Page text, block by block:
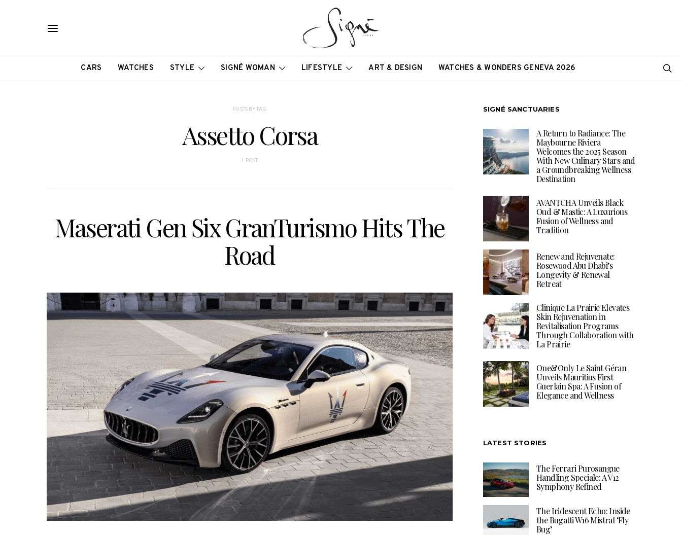
CARS WATCHES STYLE SIGNÉ WOMAN LIFESTYLE ART & DESIGN WATCHES & WONDERS GENEVA 2026
POSTS BY TAG
Assetto Corsa
1 POST
Maserati Gen Six GranTurismo Hits The
Road
SIGNÉ SANCTUARIES
A Return to Radiance: The
Maybourne Riviera
Welcomes the 2025 Season
With New Culinary Stars and
a Groundbreaking Wellness
Destination
AVANTCHA Unveils Black
Oud & Mastic: A Luxurious
Fusion of Wellness and
Tradition
Renew and Rejuvenate:
Rosewood Abu Dhabi’s
Longevity & Renewal
Retreat
Clinique La Prairie Elevates
Skin Rejuvenation in
Revitalisation Programs
Through Collaboration with
La Prairie
One&Only Le Saint Géran
Unveils Mauritius First
Guerlain Spa: A Fusion of
Elegance and Wellness
LATEST STORIES
The Ferrari Purosangue
Handling Speciale: A V12
Symphony Refined
The Iridescent Echo: Inside
the Bugatti W16 Mistral ‘Fly
Bug’